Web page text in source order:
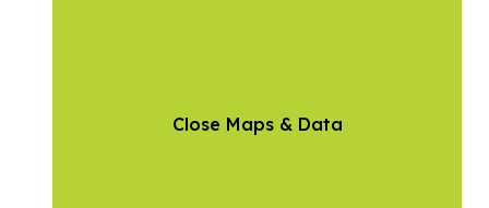
Close Maps & Data